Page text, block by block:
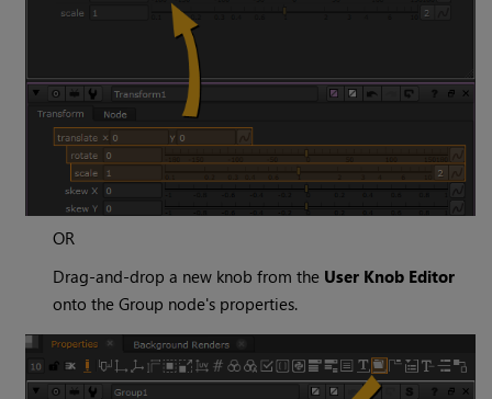
OR
Drag-and-drop a new knob from the User Knob Editor
onto the Group node's properties.